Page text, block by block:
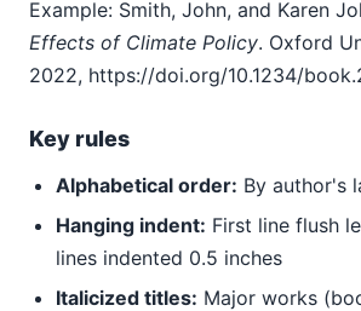
Example: Smith, John, and Karen
Effects of Climate Policy. Oxford
2022, https://doi.org/10.1234/
Key rules
Alphabetical order: By author's
Hanging indent: First line flush
lines indented 0.5 inches
Italicized titles: Major works